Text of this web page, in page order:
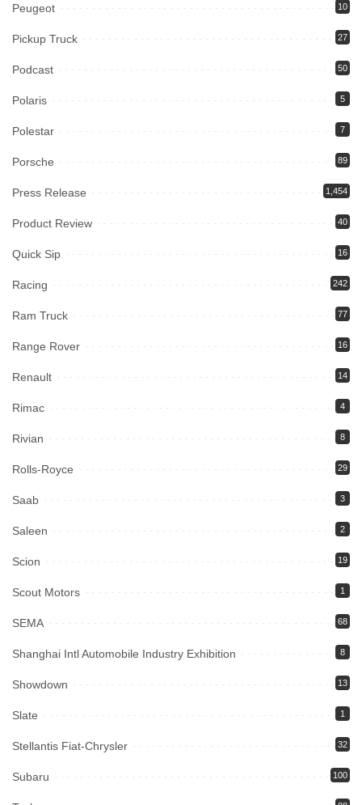
Peugeot 10
Pickup Truck 27
Podcast 50
Polaris 5
Polestar 7
Porsche 89
Press Release 1,454
Product Review 40
Quick Sip 16
Racing 242
Ram Truck 77
Range Rover 16
Renault 14
Rimac 4
Rivian 8
Rolls-Royce 29
Saab 3
Saleen 2
Scion 19
Scout Motors 1
SEMA 68
Shanghai Intl Automobile Industry Exhibition 8
Showdown 13
Slate 1
Stellantis Fiat-Chrysler 32
Subaru 100